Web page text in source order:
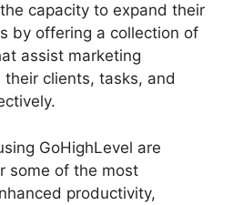
capacity to expand their
by offering a collection of
assist marketing
clients, tasks, and
GoHighLevel are
some of the most
productivity,